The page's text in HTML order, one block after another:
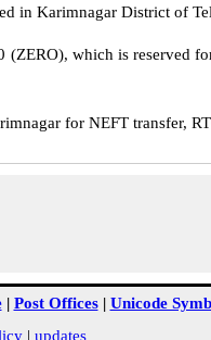
in Karimnagar District of
which is reserved
for NEFT transfer,
| Post Offices| Unicode
| updates